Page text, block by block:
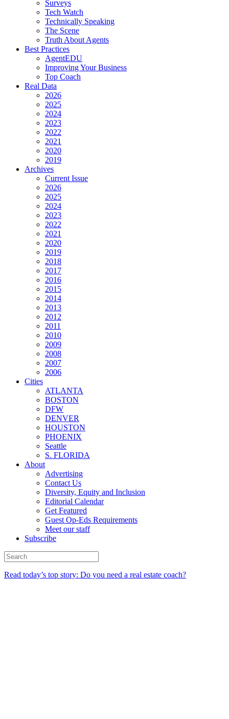
Surveys
Tech Watch
Technically Speaking
The Scene
Truth About Agents
Best Practices
AgentEDU
Improving Your Business
Top Coach
Real Data
2026
2025
2024
2023
2022
2021
2020
2019
Archives
Current Issue
2026
2025
2024
2023
2022
2021
2020
2019
2018
2017
2016
2015
2014
2013
2012
2011
2010
2009
2008
2007
2006
Cities
ATLANTA
BOSTON
DFW
DENVER
HOUSTON
PHOENIX
Seattle
S. FLORIDA
About
Advertising
Contact Us
Diversity, Equity and Inclusion
Editorial Calendar
Get Featured
Guest Op-Eds Requirements
Meet our staff
Subscribe
Read today’s top story: Do you need a real estate coach?